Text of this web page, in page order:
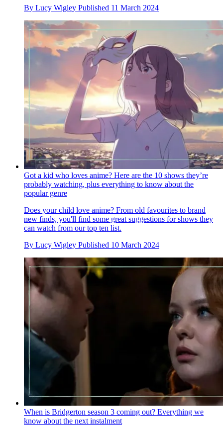
By Lucy Wigley Published 11 March 2024
Got a kid who loves anime? Here are the 10 shows they’re
probably watching, plus everything to know about the
popular genre
Does your child love anime? From old favourites to brand
new finds, you'll find some great suggestions for shows they
can watch from our top ten list.
By Lucy Wigley Published 10 March 2024
When is Bridgerton season 3 coming out? Everything we
know about the next instalment